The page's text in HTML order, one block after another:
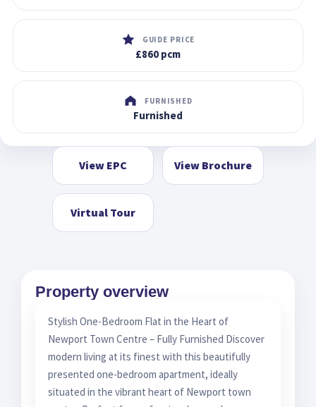
GUIDE PRICE
£860 pcm
FURNISHED
Furnished
View EPC View Brochure
Virtual Tour
Property overview
Stylish One-Bedroom Flat in the Heart of
Newport Town Centre – Fully Furnished Discover
modern living at its finest with this beautifully
presented one-bedroom apartment, ideally
situated in the vibrant heart of Newport town